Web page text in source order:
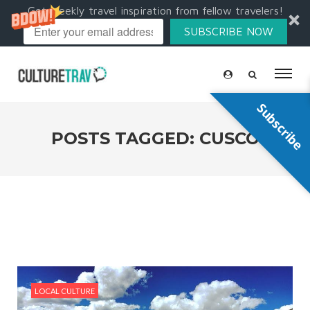
Get weekly travel inspiration from fellow travelers!
SUBSCRIBE NOW
POSTS TAGGED: CUSCO
LOCAL CULTURE
Subscribe